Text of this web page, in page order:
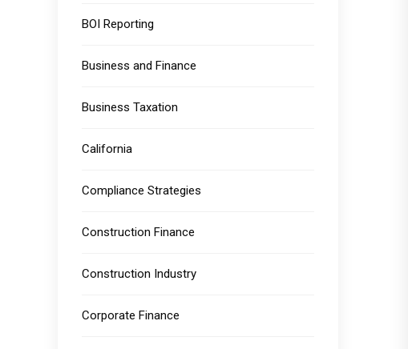
BOI Reporting
Business and Finance
Business Taxation
California
Compliance Strategies
Construction Finance
Construction Industry
Corporate Finance